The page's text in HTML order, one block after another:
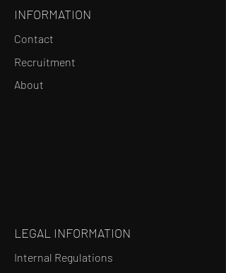
INFORMATION
Contact
Recruitment
About
LEGAL INFORMATION
Internal Regulations